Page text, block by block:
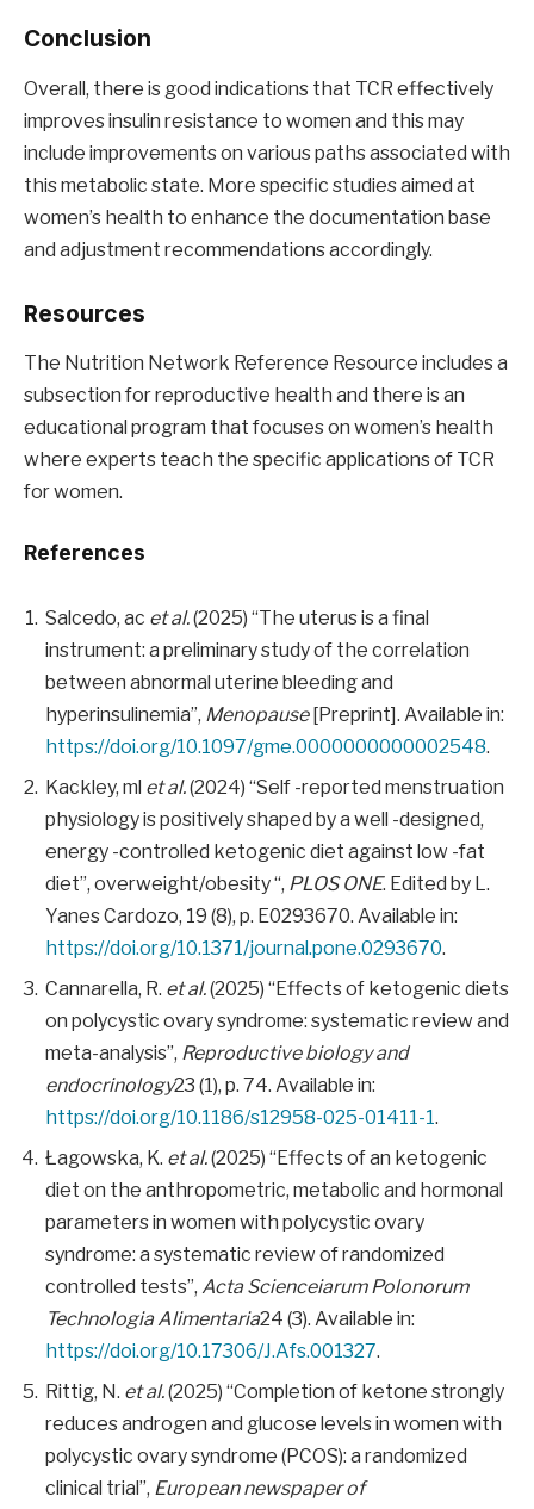
Conclusion
Overall, there is good indications that TCR effectively
improves insulin resistance to women and this may
include improvements on various paths associated with
this metabolic state. More specific studies aimed at
women’s health to enhance the documentation base
and adjustment recommendations accordingly.
Resources
The Nutrition Network Reference Resource includes a
subsection for reproductive health and there is an
educational program that focuses on women’s health
where experts teach the specific applications of TCR
for women.
References
Salcedo, ac et al.(2025) “The uterus is a final
instrument: a preliminary study of the correlation
between abnormal uterine bleeding and
hyperinsulinemia”, Menopause[Preprint]. Available in:
https://doi.org/10.1097/gme.0000000000002548.
Kackley, ml et al.(2024) “Self -reported menstruation
physiology is positively shaped by a well -designed,
energy -controlled ketogenic diet against low -fat
diet”, overweight/obesity “, PLOS ONE. Edited by L.
Yanes Cardozo, 19 (8), p. E0293670. Available in:
https://doi.org/10.1371/journal.pone.0293670.
Cannarella, R. et al.(2025) “Effects of ketogenic diets
on polycystic ovary syndrome: systematic review and
meta-analysis”, Reproductive biology and
endocrinology23 (1), p. 74. Available in:
https://doi.org/10.1186/s12958-025-01411-1.
Łagowska, K. et al.(2025) “Effects of an ketogenic
diet on the anthropometric, metabolic and hormonal
parameters in women with polycystic ovary
syndrome: a systematic review of randomized
controlled tests”, Acta Scienceiarum Polonorum
Technologia Alimentaria24 (3). Available in:
https://doi.org/10.17306/J.Afs.001327.
Rittig, N. et al.(2025) “Completion of ketone strongly
reduces androgen and glucose levels in women with
polycystic ovary syndrome (PCOS): a randomized
clinical trial”, European newspaper of